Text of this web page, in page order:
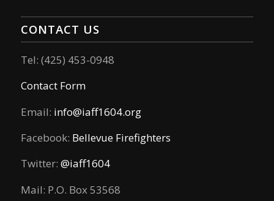
CONTACT US
Tel: (425) 453-0948
Contact Form
Email: info@iaff1604.org
Facebook: Bellevue Firefighters
Twitter: @iaff1604
Mail: P.O. Box 53568